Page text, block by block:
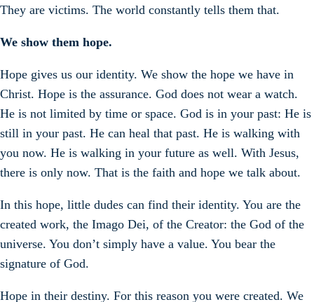
They are victims. The world constantly tells them that.
We show them hope.
Hope gives us our identity. We show the hope we have in
Christ. Hope is the assurance. God does not wear a watch.
He is not limited by time or space. God is in your past: He is
still in your past. He can heal that past. He is walking with
you now. He is walking in your future as well. With Jesus,
there is only now. That is the faith and hope we talk about.
In this hope, little dudes can find their identity. You are the
created work, the Imago Dei, of the Creator: the God of the
universe. You don’t simply have a value. You bear the
signature of God.
Hope in their destiny. For this reason you were created. We